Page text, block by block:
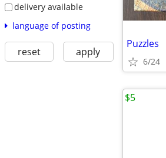
delivery available
language of posting
reset apply
Puzzles
6/24
$5